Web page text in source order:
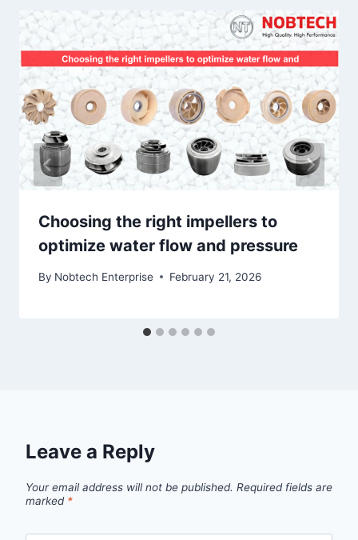
Choosing the right impellers to
optimize water flow and pressure
By Nobtech Enterprise February 21, 2026
Leave a Reply
Your email address will not be published. Required fields are
marked *